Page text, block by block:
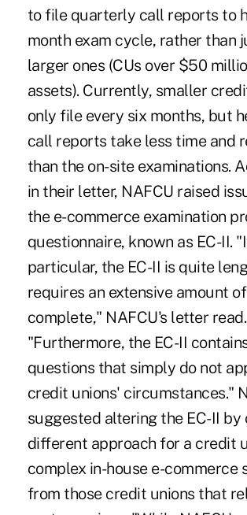
to file quarterly call reports to
month exam cycle, rather than
larger ones (CUs over $50
assets). Currently, smaller
only file every six months, but
call reports take less time and
than the on-site examinations.
in their letter, NAFCU raised
the e-commerce examination
questionnaire, known as EC-II.
particular, the EC-II is quite
requires an extensive amount
complete," NAFCU's letter read.
"Furthermore, the EC-II
questions that simply do not
credit unions' circumstances."
suggested altering the EC-II by
different approach for a credit
complex in-house e-commerce
from those credit unions that